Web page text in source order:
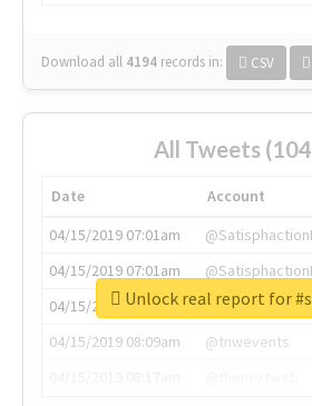
Download all 4194 records in: CSV
All Tweets
Date Account
04/15/2019 07:01am
04/15/2019 07:01am
04/15/2019 07:03am
@annaercilla
04/15/2019 08:09am
@tnwevents
Unlock real report for